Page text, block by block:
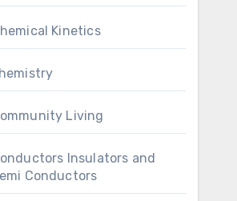
Kinetics
Living
Insulators and
Conductors